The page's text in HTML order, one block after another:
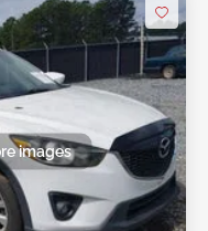
images